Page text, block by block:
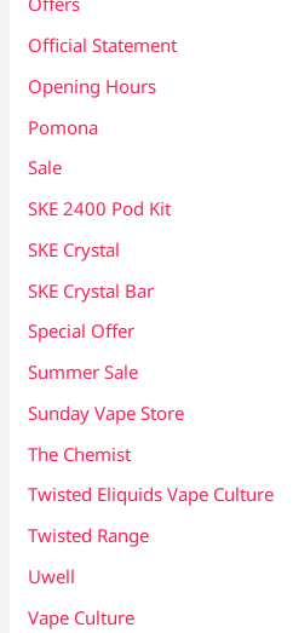
Official Statement
Opening Hours
Pomona
Sale
SKE 2400 Pod Kit
SKE Crystal
SKE Crystal Bar
Special Offer
Summer Sale
Sunday Vape Store
The Chemist
Twisted Eliquids Vape Culture
Twisted Range
Uwell
Vape Culture